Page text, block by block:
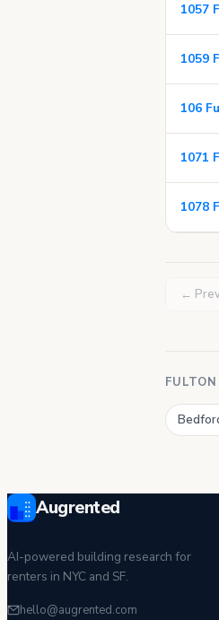
1057
1059
106
1071
1078
←
Augrented
AI-powered building research for
renters in NYC and SF.
hello@augrented.com